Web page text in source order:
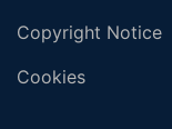
Copyright Notice
Cookies